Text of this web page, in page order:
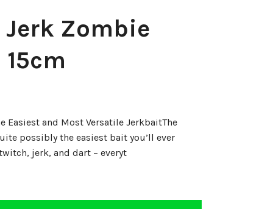
Jerk Zombie
Easiest and Most Versatile JerkbaitThe
possibly the easiest bait you’ll ever
jerk, and dart – everyt